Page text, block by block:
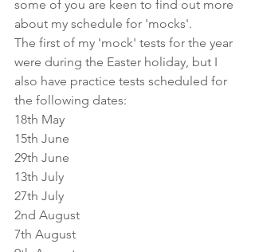
some of you are keen to find out more
about my schedule for 'mocks'.
The first of my 'mock' tests for the year
were during the Easter holiday, but I
also have practice tests scheduled for
the following dates:
18th May
15th June
29th June
13th July
27th July
2nd August
7th August